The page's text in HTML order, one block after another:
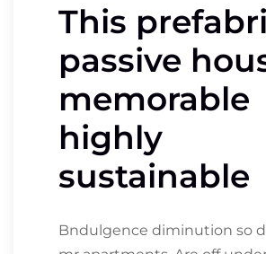
This
passive
memorable
highly
sustainable
Bndulgence diminution so